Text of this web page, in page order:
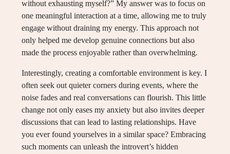
without exhausting myself?” My answer was to focus on
one meaningful interaction at a time, allowing me to truly
engage without draining my energy. This approach not
only helped me develop genuine connections but also
made the process enjoyable rather than overwhelming.
Interestingly, creating a comfortable environment is key. I
often seek out quieter corners during events, where the
noise fades and real conversations can flourish. This little
change not only eases my anxiety but also invites deeper
discussions that can lead to lasting relationships. Have
you ever found yourselves in a similar space? Embracing
such moments can unleash the introvert’s hidden